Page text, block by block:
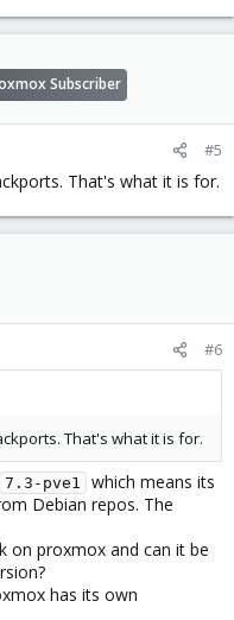
Subscriber
#5
That's what it is for.
#6
That's what it is for.
7.3-pve1
which means its
Debian repos. The
on proxmox and can it be
has its own